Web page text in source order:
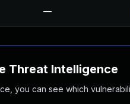
—
Threat Intelligence
you can see which